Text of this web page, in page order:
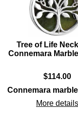
Tree of Life
Connemara
$114.00
More details
sterling silver
Connemara